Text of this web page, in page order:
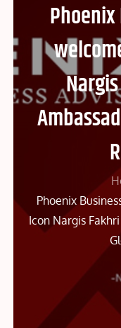
Phoenix
Icon Nargis